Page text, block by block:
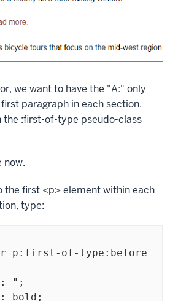
we want to have the "A:" only
paragraph in each section.
the :first-of-type pseudo-class
now.
the first <p>element within each
type:
p:first-of-type:before